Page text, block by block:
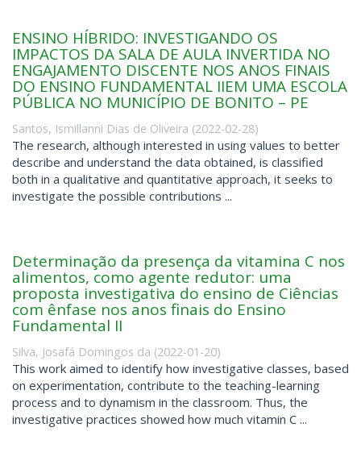
ENSINO HÍBRIDO: INVESTIGANDO OS
IMPACTOS DA SALA DE AULA INVERTIDA NO
ENGAJAMENTO DISCENTE NOS ANOS FINAIS
DO ENSINO FUNDAMENTAL IIEM UMA ESCOLA
PÚBLICA NO MUNICÍPIO DE BONITO – PE
Santos, Ismillanni Dias de Oliveira (2022-02-28)
The research, although interested in using values to better
describe and understand the data obtained, is classified
both in a qualitative and quantitative approach, it seeks to
investigate the possible contributions ...
Determinação da presença da vitamina C nos
alimentos, como agente redutor: uma
proposta investigativa do ensino de Ciências
com ênfase nos anos finais do Ensino
Fundamental II
Silva, Josafá Domingos da (2022-01-20)
This work aimed to identify how investigative classes, based
on experimentation, contribute to the teaching-learning
process and to dynamism in the classroom. Thus, the
investigative practices showed how much vitamin C ...